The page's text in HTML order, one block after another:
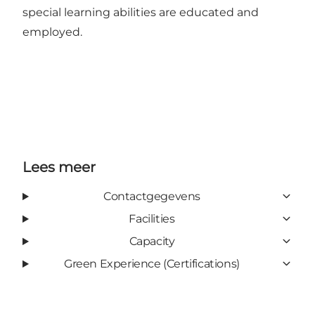
special learning abilities are educated and
employed.
Lees meer
Contactgegevens
Facilities
Capacity
Green Experience (Certifications)